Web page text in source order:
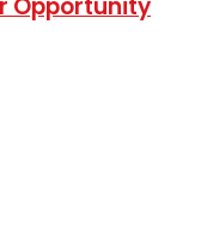
Opportunity